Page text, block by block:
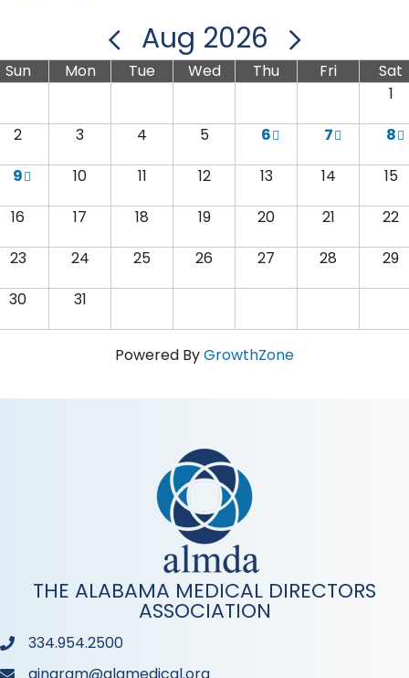
Aug 2026
Sun Mon Tue Wed Thu Fri
Sat
1
2
3 4 5 6 7
8
9
10 11 12 13 14
15
16
17 18 19 20 21
22
23
24 25 26 27 28
29
30
31
Powered ByGrowthZone
THE ALABAMA MEDICAL DIRECTORS
ASSOCIATION
Phone334.954.2500
aingram@alamedical.org